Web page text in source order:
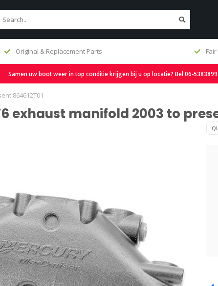
Fair prices Free
Samen uw boot weer in top conditie krijgen bij u op locatie? Bel 06-
864612T01
exhaust manifold 2003 to